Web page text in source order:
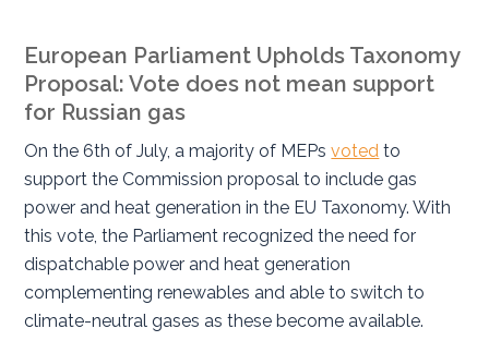
European Parliament Upholds Taxonomy
Proposal: Vote does not mean support
for Russian gas
On the 6th of July, a majority of MEPsvoted to
support the Commission proposal to include gas
power and heat generation in the EU Taxonomy. With
this vote, the Parliament recognized the need for
dispatchable power and heat generation
complementing renewables and able to switch to
climate-neutral gases as these become available.